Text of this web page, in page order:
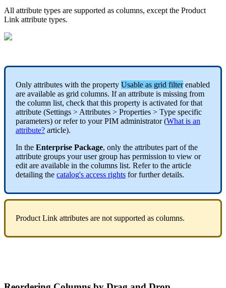
All attribute types are supported as columns, except the Product
Link attribute types.
Only attributes with the property Usable as grid filter enabled
are available as grid columns. If an attribute is missing from
the column list, check that this property is activated for that
attribute (Settings > Attributes > Properties > Type specific
parameters) or refer to your PIM administrator (What is an
attribute? article).
In the Enterprise Package, only the attributes part of the
attribute groups your user group has permission to view or
edit are available in the columns list. Refer to the article
detailing the catalog's access rights for further details.
Product Link attributes are not supported as columns.